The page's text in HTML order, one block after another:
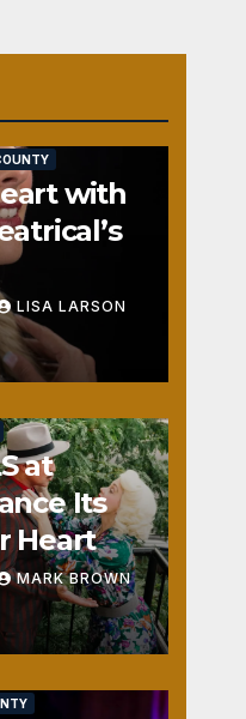
with
LISA LARSON
at
Its
Heart
MARK BROWN